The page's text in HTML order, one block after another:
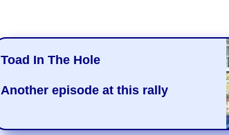
Toad In The Hole
Another episode at this rally